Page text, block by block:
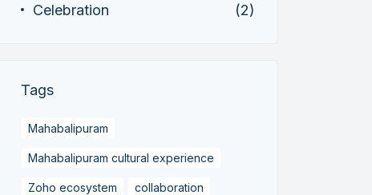
Celebration
(2)
Tags
Mahabalipuram
Mahabalipuram cultural experience
Zoho ecosystem collaboration